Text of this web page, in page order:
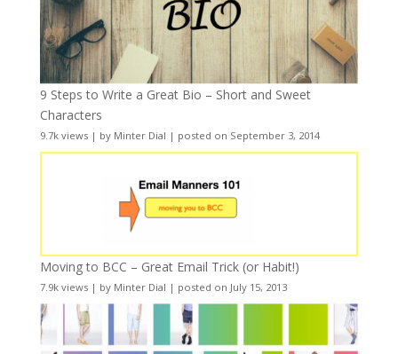
9 Steps to Write a Great Bio – Short and Sweet
Characters
9.7k views| by Minter Dial | posted on September 3, 2014
Moving to BCC – Great Email Trick (or Habit!)
7.9k views| by Minter Dial | posted on July 15, 2013